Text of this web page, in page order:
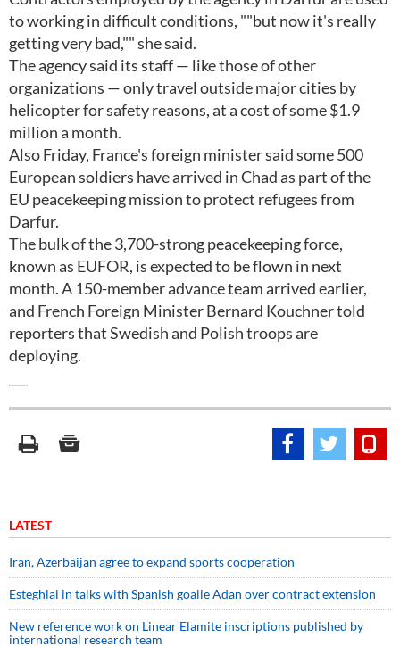
to working in difficult conditions, ""but now it's really
getting very bad,"" she said.
The agency said its staff — like those of other
organizations — only travel outside major cities by
helicopter for safety reasons, at a cost of some $1.9
million a month.
Also Friday, France's foreign minister said some 500
European soldiers have arrived in Chad as part of the
EU peacekeeping mission to protect refugees from
Darfur.
The bulk of the 3,700-strong peacekeeping force,
known as EUFOR, is expected to be flown in next
month. A 150-member advance team arrived earlier,
and French Foreign Minister Bernard Kouchner told
reporters that Swedish and Polish troops are
deploying.
LATEST
Iran, Azerbaijan agree to expand sports cooperation
Esteghlal in talks with Spanish goalie Adan over contract extension
New reference work on Linear Elamite inscriptions published by
international research team